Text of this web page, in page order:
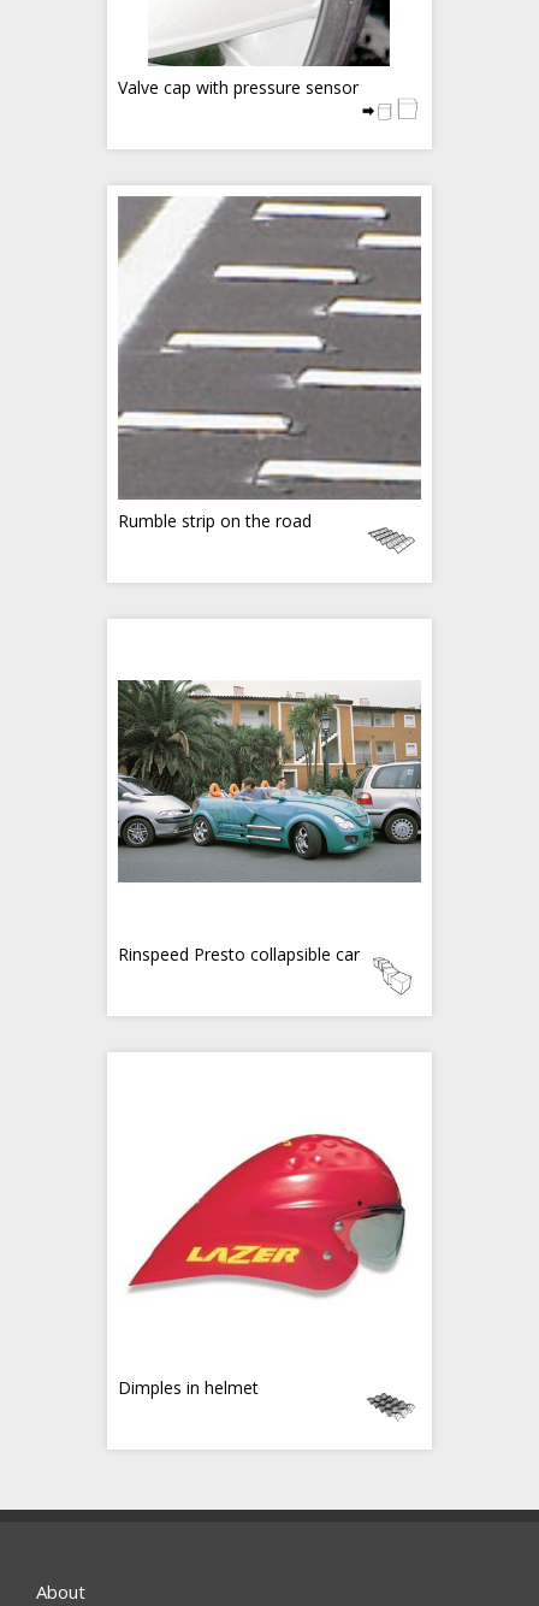
Valve cap with pressure sensor
Rumble strip on the road
Rinspeed Presto collapsible car
Dimples in helmet
About